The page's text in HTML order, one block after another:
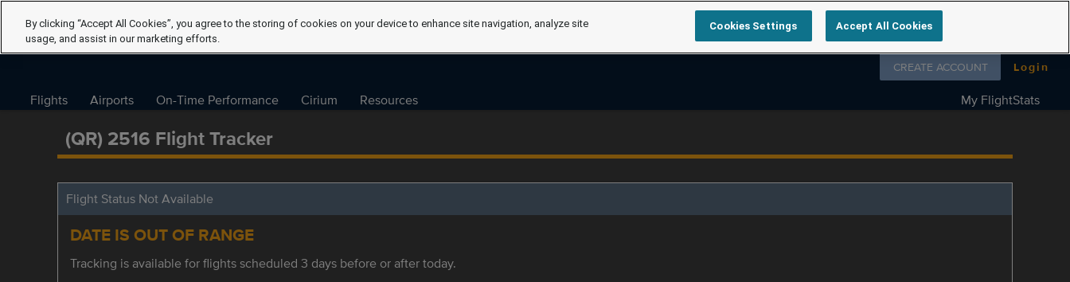
Follow us on
CREATE ACCOUNT Login
Flights Airports On-Time Performance Cirium Resources My FlightStats
(QR) 2516 Flight Tracker
Flight Status Not Available
DATE IS OUT OF RANGE
Tracking is available for flights scheduled 3 days before or after today.
By clicking “Accept All Cookies”, you agree to the storing of cookies on your device to enhance site navigation, analyze site
usage, and assist in our marketing efforts.
Cookies Settings Accept All Cookies